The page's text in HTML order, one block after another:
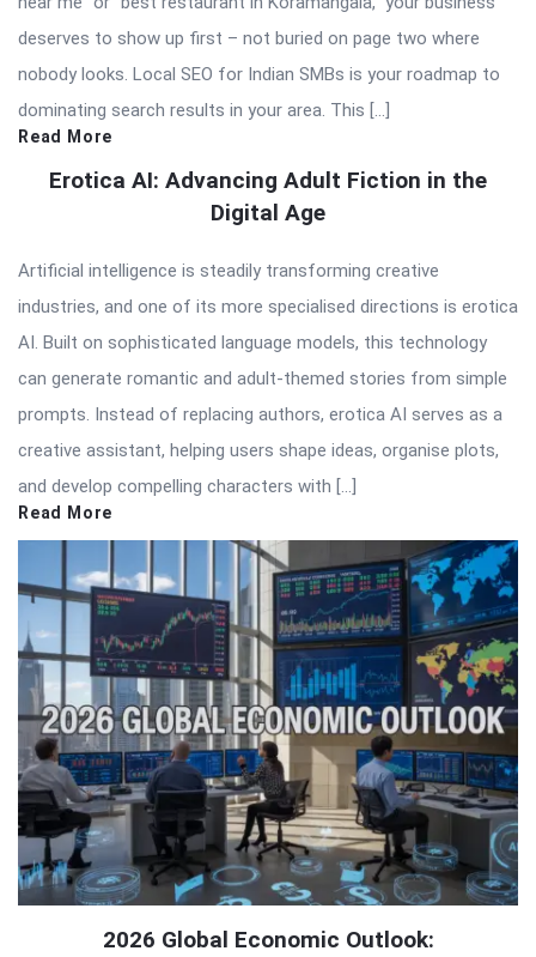
deserves to show up first – not buried on page two where
nobody looks. Local SEO for Indian SMBs is your roadmap to
dominating search results in your area. This […]
Read More
Erotica AI: Advancing Adult Fiction in the
Digital Age
Artificial intelligence is steadily transforming creative
industries, and one of its more specialised directions is erotica
AI. Built on sophisticated language models, this technology
can generate romantic and adult-themed stories from simple
prompts. Instead of replacing authors, erotica AI serves as a
creative assistant, helping users shape ideas, organise plots,
and develop compelling characters with […]
Read More
2026 Global Economic Outlook: